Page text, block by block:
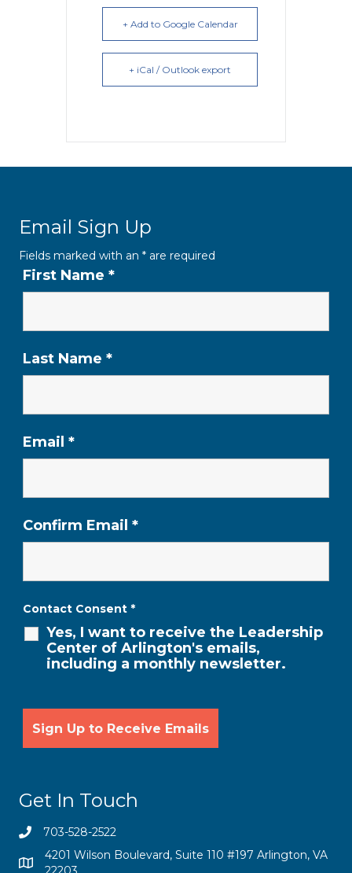
+ Add to Google Calendar
+ iCal / Outlook export
Email Sign Up
Fields marked with an * are required
First Name *
Last Name *
Email *
Confirm Email *
Contact Consent *
Yes, I want to receive the Leadership
Center of Arlington's emails,
including a monthly newsletter.
Get In Touch
703-528-2522
4201 Wilson Boulevard, Suite 110 #197 Arlington, VA